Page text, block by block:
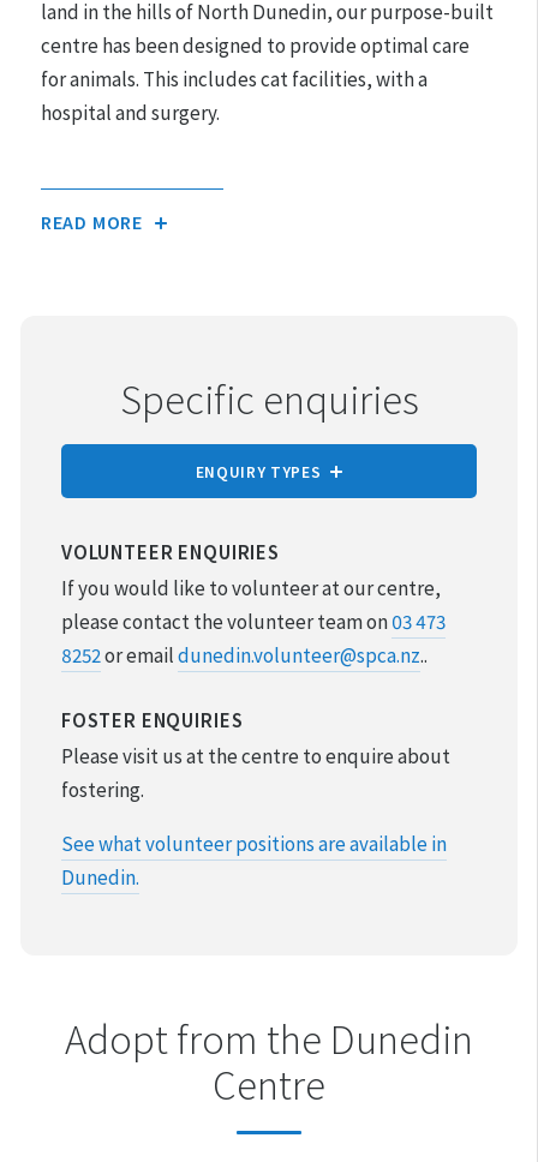
Please note that appointments must be made for
adoptions.
land in the hills of North Dunedin, our purpose-built
centre has been designed to provide optimal care
for animals. This includes cat facilities, with a
hospital and surgery.
READ MORE
Specific enquiries
ENQUIRY TYPES
REPORT CRUELTY
ADOPTION
VOLUNTEER & FOSTER
DONATIONS & FUNDRAISING
FOUND & LOST ANIMALS
REHOMING YOUR PET
VOLUNTEER ENQUIRIES
If you would like to volunteer at our centre,
please contact the volunteer team on03 473
8252or emaildunedin.volunteer@spca.nz..
FOSTER ENQUIRIES
Please visit us at the centre to enquire about
fostering.
See what volunteer positions are available in
Dunedin.
Adopt from the Dunedin
Centre